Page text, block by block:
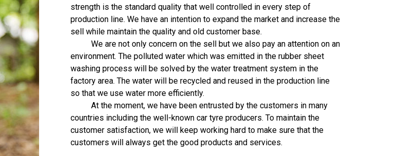
strength is the standard quality that well controlled in every step of
production line. We have an intention to expand the market and increase the
sell while maintain the quality and old customer base.
We are not only concern on the sell but we also pay an attention on an
environment. The polluted water which was emitted in the rubber sheet
washing process will be solved by the water treatment system in the
factory area. The water will be recycled and reused in the production line
so that we use water more efficiently.
At the moment, we have been entrusted by the customers in many
countries including the well-known car tyre producers. To maintain the
customer satisfaction, we will keep working hard to make sure that the
customers will always get the good products and services.